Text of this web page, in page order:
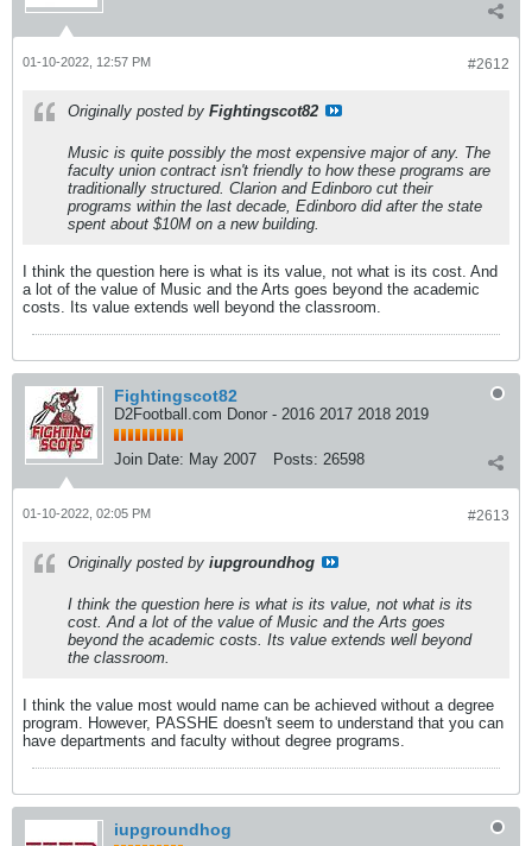
#2612
01-10-2022, 12:57 PM
Originally posted by Fightingscot82
Music is quite possibly the most expensive major of any. The
faculty union contract isn't friendly to how these programs are
traditionally structured. Clarion and Edinboro cut their
programs within the last decade, Edinboro did after the state
spent about $10M on a new building.
I think the question here is what is its value, not what is its cost. And
a lot of the value of Music and the Arts goes beyond the academic
costs. Its value extends well beyond the classroom.
Fightingscot82
D2Football.com Donor - 2016 2017 2018 2019
Join Date: May 2007 Posts: 26598
#2613
01-10-2022, 02:05 PM
Originally posted by iupgroundhog
I think the question here is what is its value, not what is its
cost. And a lot of the value of Music and the Arts goes
beyond the academic costs. Its value extends well beyond
the classroom.
I think the value most would name can be achieved without a degree
program. However, PASSHE doesn't seem to understand that you can
have departments and faculty without degree programs.
iupgroundhog